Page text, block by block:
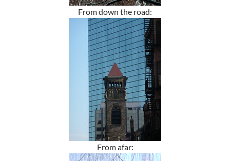
From down the road:
From afar: